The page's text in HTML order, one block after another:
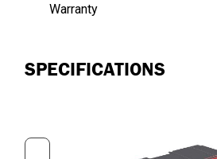
Warranty
SPECIFICATIONS